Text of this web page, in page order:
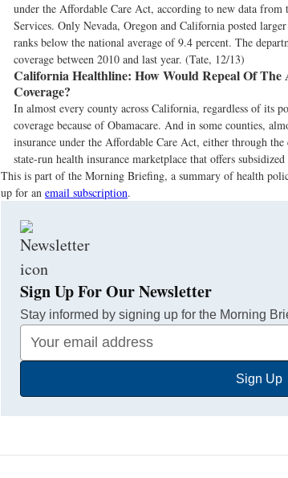
under the Affordable Care Act, according to new data
Services. Only Nevada, Oregon and California posted
ranks below the national average of 9.4 percent. The
coverage between 2010 and last year. (Tate, 12/13)
California Healthline: How Would Repeal Of
Coverage?
In almost every county across California, regardless of its
coverage because of Obamacare. And in some counties,
insurance under the Affordable Care Act, either through
state-run health insurance marketplace that offers
This is part of the Morning Briefing, a summary of health
up for an email subscription.
Sign Up For Our Newsletter
Stay informed by signing up for the Morning
Your
Email
Sign Up